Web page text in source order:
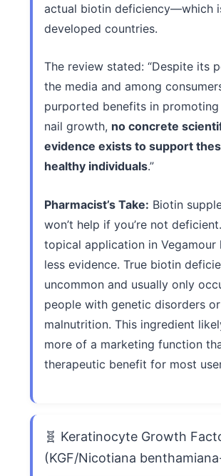
actual biotin deficiency—which
developed countries.
The review stated: “Despite its
the media and among
purported benefits in promoting
nail growth, no concrete
evidence exists to support
healthy individuals.”
Pharmacist’s Take: Biotin
won’t help if you’re not
topical application in Vegamour
less evidence. True biotin
uncommon and usually only
people with genetic disorders
malnutrition. This ingredient
more of a marketing function
therapeutic benefit for most
🧬 Keratinocyte Growth
(KGF/Nicotiana